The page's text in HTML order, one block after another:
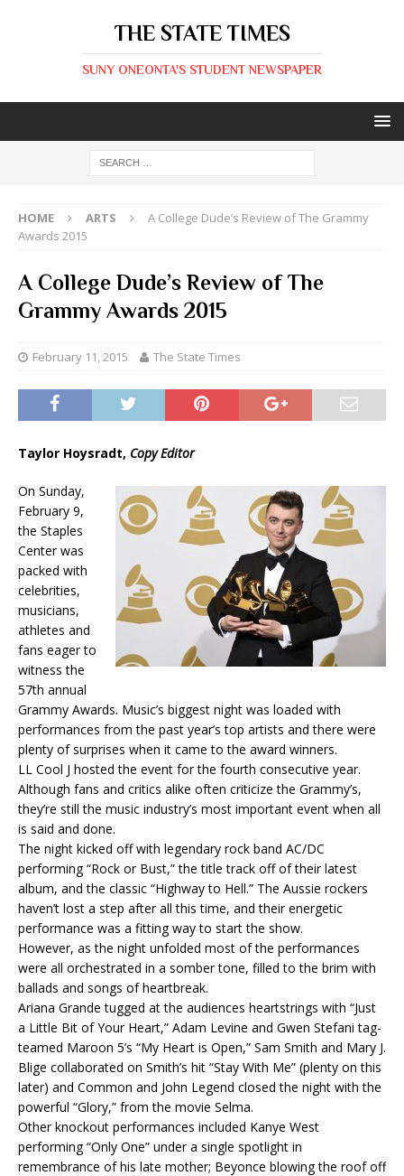
THE STATE TIMES
SUNY ONEONTA'S STUDENT NEWSPAPER
HOME ARTS
A College Dude’s Review of The Grammy
Awards 2015
A College Dude’s Review of The
Grammy Awards 2015
February 11, 2015 The State Times
Taylor Hoysradt, Copy Editor
On Sunday,
February 9,
the Staples
Center was
packed with
celebrities,
musicians,
athletes and
fans eager to
witness the
57th annual
Grammy Awards. Music’s biggest night was loaded with
performances from the past year’s top artists and there were
plenty of surprises when it came to the award winners.
LL Cool J hosted the event for the fourth consecutive year.
Although fans and critics alike often criticize the Grammy’s,
they’re still the music industry’s most important event when all
is said and done.
The night kicked off with legendary rock band AC/DC
performing “Rock or Bust,” the title track off of their latest
album, and the classic “Highway to Hell.” The Aussie rockers
haven’t lost a step after all this time, and their energetic
performance was a fitting way to start the show.
However, as the night unfolded most of the performances
were all orchestrated in a somber tone, filled to the brim with
ballads and songs of heartbreak.
Ariana Grande tugged at the audiences heartstrings with “Just
a Little Bit of Your Heart,” Adam Levine and Gwen Stefani tag-
teamed Maroon 5’s “My Heart is Open,” Sam Smith and Mary J.
Blige collaborated on Smith’s hit “Stay With Me” (plenty on this
later) and Common and John Legend closed the night with the
powerful “Glory,” from the movie Selma.
Other knockout performances included Kanye West
performing “Only One” under a single spotlight in
remembrance of his late mother; Beyonce blowing the roof off